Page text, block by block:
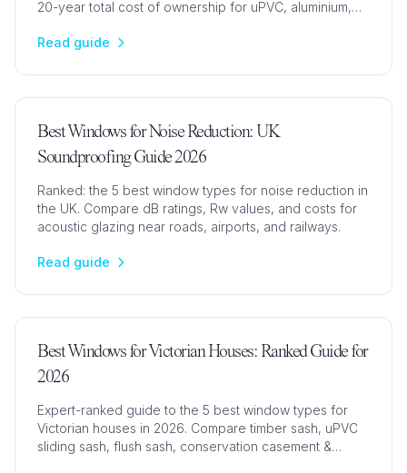
20-year total cost of ownership for uPVC, aluminium,
Read guide
Best Windows for Noise Reduction: UK
Soundproofing Guide 2026
Ranked: the 5 best window types for noise reduction in
the UK. Compare dB ratings, Rw values, and costs for
acoustic glazing near roads, airports, and railways.
Read guide
Best Windows for Victorian Houses: Ranked Guide for
2026
Expert-ranked guide to the 5 best window types for
Victorian houses in 2026. Compare timber sash, uPVC
sliding sash, flush sash, conservation casement &